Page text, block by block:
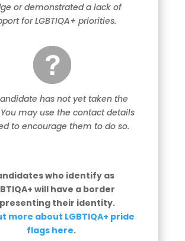
or demonstrated a lack of
for LGBTIQA+ priorities.
has not yet taken the
may use the contact details
to encourage them to do so.
who identify as
will have a border
their identity.
more about LGBTIQA+ pride
flags here.